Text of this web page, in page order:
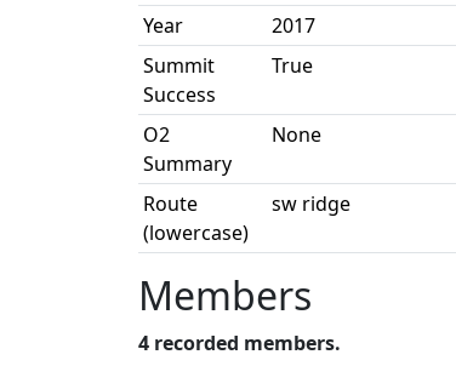
Year
2017
Summit
Success
True
O2
Summary
None
Route
(lowercase)
sw ridge
Members
4 recorded members.